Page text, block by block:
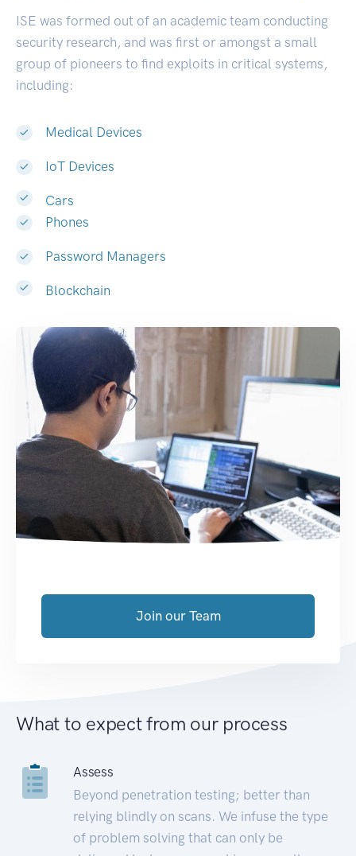
ISE was formed out of an academic team conducting
security research, and was first or amongst a small
group of pioneers to find exploits in critical systems,
including:
Medical Devices
IoT Devices
Cars
Phones
Password Managers
Blockchain
Join our Team
What to expect from our process
Assess
Beyond penetration testing; better than
relying blindly on scans. We infuse the type
of problem solving that can only be